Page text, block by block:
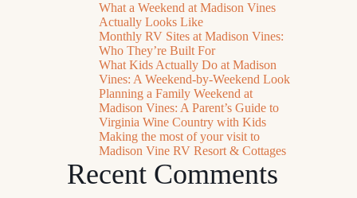
What a Weekend at Madison Vines
Actually Looks Like
Monthly RV Sites at Madison Vines:
Who They’re Built For
What Kids Actually Do at Madison
Vines: A Weekend-by-Weekend Look
Planning a Family Weekend at
Madison Vines: A Parent’s Guide to
Virginia Wine Country with Kids
Making the most of your visit to
Madison Vine RV Resort & Cottages
Recent Comments